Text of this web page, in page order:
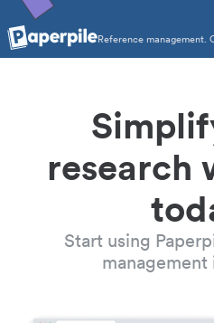
Reference management.
research
Start using
management